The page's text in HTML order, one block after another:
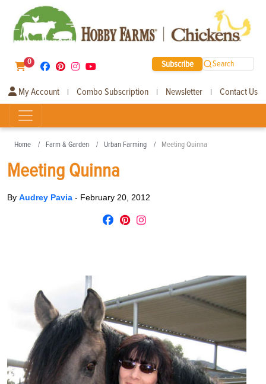
0 Subscribe Search
My Account | Combo Subscription | Newsletter | Contact Us
Home Farm & Garden Urban Farming Meeting Quinna
Meeting Quinna
By Audrey Pavia - February 20, 2012